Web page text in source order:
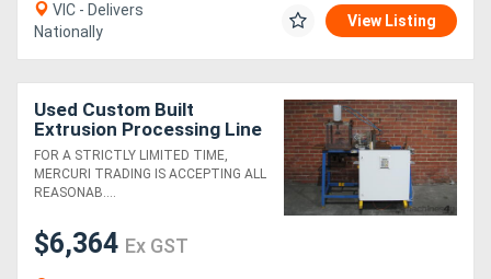
VIC - Delivers
Nationally
View Listing
Used Custom Built
Extrusion Processing Line
3
FOR A STRICTLY LIMITED TIME,
MERCURI TRADING IS ACCEPTING ALL
REASONAB....
$6,364 Ex GST